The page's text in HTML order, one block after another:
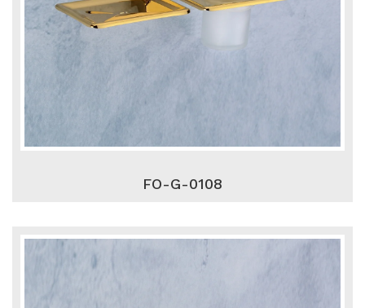
FO-G-0108